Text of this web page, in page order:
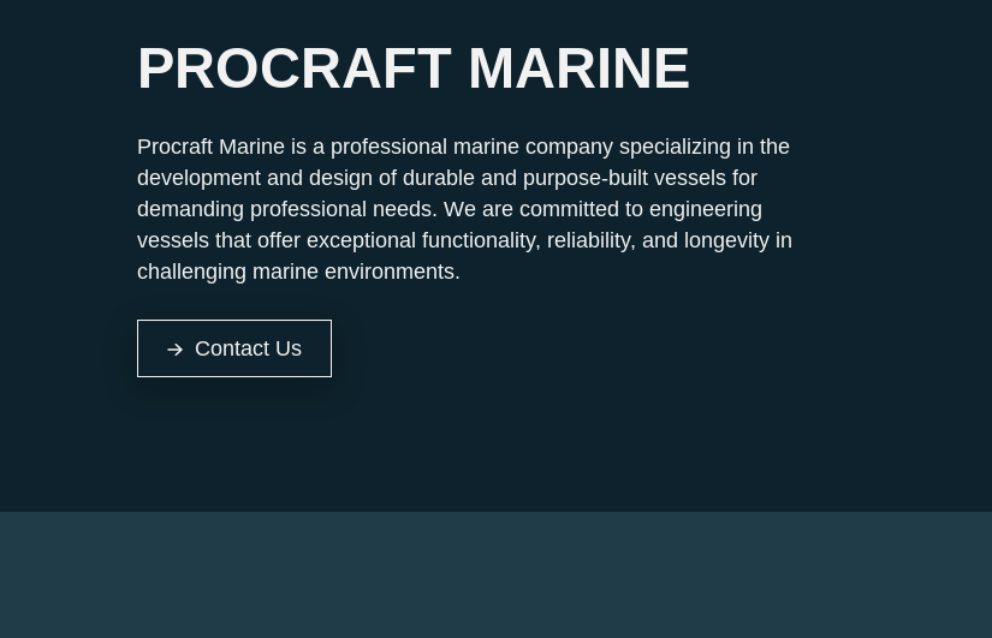
PROCRAFT MARINE
Procraft Marine is a professional marine company specializing in the
development and design of durable and purpose-built vessels for
demanding professional needs. We are committed to engineering
vessels that offer exceptional functionality, reliability, and longevity in
challenging marine environments.
Contact Us